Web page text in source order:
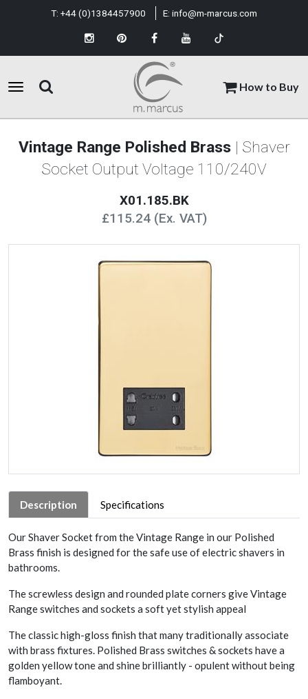
How to Buy
T: +44 (0)1384457900 E: info@m-marcus.com
Vintage Range Polished Brass | Shaver
Socket Output Voltage 110/240V
X01.185.BK
£115.24 (Ex. VAT)
Description Specifications
Our Shaver Socket from the Vintage Range in our Polished
Brass finish is designed for the safe use of electric shavers in
bathrooms.
The screwless design and rounded plate corners give Vintage
Range switches and sockets a soft yet stylish appeal
The classic high-gloss finish that many traditionally associate
with brass fixtures. Polished Brass switches & sockets have a
golden yellow tone and shine brilliantly - opulent without being
flamboyant.